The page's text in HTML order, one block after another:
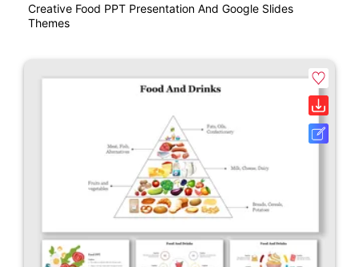
Creative Food PPT Presentation And Google Slides
Themes